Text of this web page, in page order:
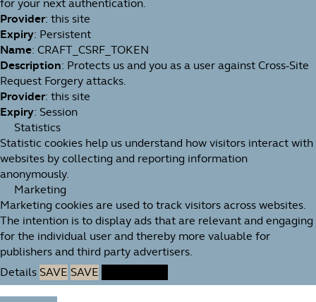
for your next authentication.
Provider: this site
Expiry: Persistent
Name: CRAFT_CSRF_TOKEN
Description: Protects us and you as a user against Cross-Site
Request Forgery attacks.
Provider: this site
Expiry: Session
Statistics
Statistic cookies help us understand how visitors interact with
websites by collecting and reporting information
anonymously.
Marketing
Marketing cookies are used to track visitors across websites.
The intention is to display ads that are relevant and engaging
for the individual user and thereby more valuable for
publishers and third party advertisers.
Details SAVE SAVE